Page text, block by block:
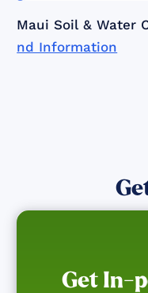
Maui Soil & Water
nd Information
Get In-